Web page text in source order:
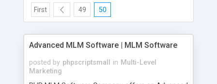
First 49 50
Advanced MLM Software | MLM Software
posted by phpscriptsmall in Multi-Level
Marketing